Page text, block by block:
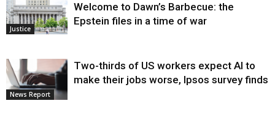
Justice
Welcome to Dawn’s Barbecue: the
Epstein files in a time of war
News Report
Two-thirds of US workers expect AI to
make their jobs worse, Ipsos survey finds